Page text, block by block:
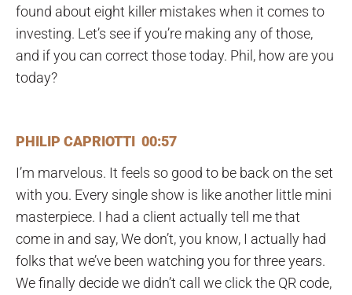
found about eight killer mistakes when it comes to
investing. Let’s see if you’re making any of those,
and if you can correct those today. Phil, how are you
today?
PHILIP CAPRIOTTI 00:57
I’m marvelous. It feels so good to be back on the set
with you. Every single show is like another little mini
masterpiece. I had a client actually tell me that
come in and say, We don’t, you know, I actually had
folks that we’ve been watching you for three years.
We finally decide we didn’t call we click the QR code,